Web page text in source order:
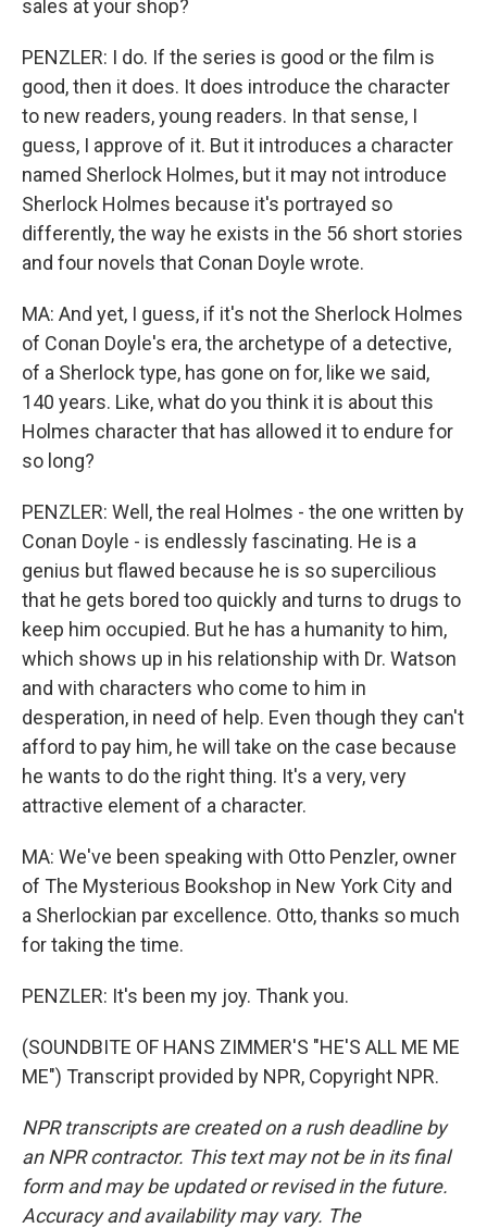
sales at your shop?
PENZLER: I do. If the series is good or the film is
good, then it does. It does introduce the character
to new readers, young readers. In that sense, I
guess, I approve of it. But it introduces a character
named Sherlock Holmes, but it may not introduce
Sherlock Holmes because it's portrayed so
differently, the way he exists in the 56 short stories
and four novels that Conan Doyle wrote.
MA: And yet, I guess, if it's not the Sherlock Holmes
of Conan Doyle's era, the archetype of a detective,
of a Sherlock type, has gone on for, like we said,
140 years. Like, what do you think it is about this
Holmes character that has allowed it to endure for
so long?
PENZLER: Well, the real Holmes - the one written by
Conan Doyle - is endlessly fascinating. He is a
genius but flawed because he is so supercilious
that he gets bored too quickly and turns to drugs to
keep him occupied. But he has a humanity to him,
which shows up in his relationship with Dr. Watson
and with characters who come to him in
desperation, in need of help. Even though they can't
afford to pay him, he will take on the case because
he wants to do the right thing. It's a very, very
attractive element of a character.
MA: We've been speaking with Otto Penzler, owner
of The Mysterious Bookshop in New York City and
a Sherlockian par excellence. Otto, thanks so much
for taking the time.
PENZLER: It's been my joy. Thank you.
(SOUNDBITE OF HANS ZIMMER'S "HE'S ALL ME ME
ME") Transcript provided by NPR, Copyright NPR.
NPR transcripts are created on a rush deadline by
an NPR contractor. This text may not be in its final
form and may be updated or revised in the future.
Accuracy and availability may vary. The